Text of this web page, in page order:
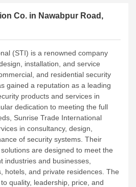
Co. in Nawabpur Road,
(STI) is a renowned company
installation, and service
and residential security
gained a reputation as a leading
products and services in
dedication to meeting the full
Sunrise Trade International
in consultancy, design,
of security systems. Their
are designed to meet the
industries and businesses,
hotels, and private residences. The
quality, leadership, price, and